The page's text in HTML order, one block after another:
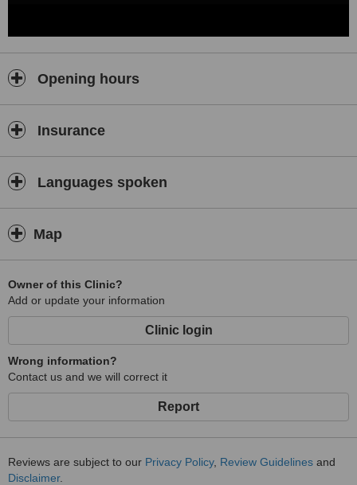
Opening hours
Insurance
Languages spoken
Map
Owner of this Clinic?
Add or update your information
Clinic login
Wrong information?
Contact us and we will correct it
Report
Reviews are subject to our Privacy Policy, Review Guidelines and
Disclaimer.